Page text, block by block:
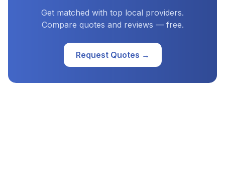
Get matched with top local providers.
Compare quotes and reviews — free.
Request Quotes →